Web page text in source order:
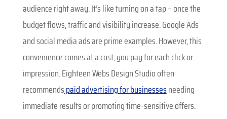
audience right away. It’s like turning on a tap – once the
budget flows, traffic and visibility increase. Google Ads
and social media ads are prime examples. However, this
convenience comes at a cost; you pay for each click or
impression. Eighteen Webs Design Studio often
recommendspaid advertising for businessesneeding
immediate results or promoting time-sensitive offers.